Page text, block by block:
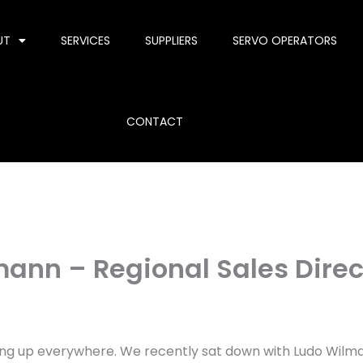
SERVICES SUPPLIERS SERVO OPERATORS
CONTACT
– Regional Sales
up everywhere. We recently sat down with Ludo